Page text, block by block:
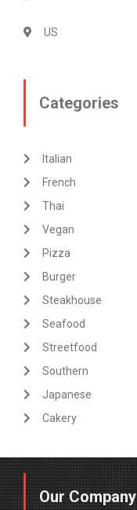
US
Categories
Italian
French
Thai
Vegan
Pizza
Burger
Steakhouse
Seafood
Streetfood
Southern
Japanese
Cakery
Our Company